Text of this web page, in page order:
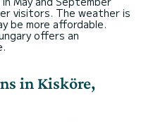
visitors. The weather is
be more affordable.
offers an
in Kisköre,